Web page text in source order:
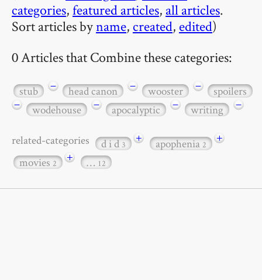
categories,featured articles, all articles.
Sort articles byname, created, edited)
0 Articles that Combine these categories:
stub − head canon − wooster −
spoilers
−
wodehouse − apocalyptic − writing −
related-categories d i d3 + apophenia2
+
movies2 + … 12